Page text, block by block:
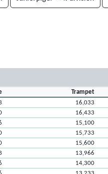
Trampet
16,033
16,433
15,100
15,733
15,600
13,966
14,300